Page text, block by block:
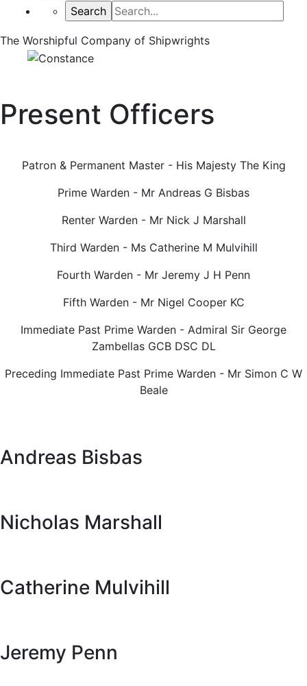
The Worshipful Company of Shipwrights
Present Officers
Patron & Permanent Master - His Majesty The King
Prime Warden - Mr Andreas G Bisbas
Renter Warden - Mr Nick J Marshall
Third Warden - Ms Catherine M Mulvihill
Fourth Warden - Mr Jeremy J H Penn
Fifth Warden - Mr Nigel Cooper KC
Immediate Past Prime Warden - Admiral Sir George
Zambellas GCB DSC DL
Preceding Immediate Past Prime Warden - Mr Simon C W
Beale
Andreas Bisbas
Nicholas Marshall
Catherine Mulvihill
Jeremy Penn